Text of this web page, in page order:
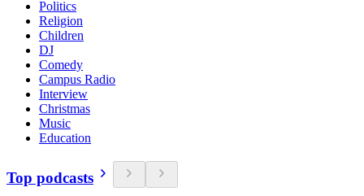
Politics
Religion
Children
DJ
Comedy
Campus Radio
Interview
Christmas
Music
Education
Top podcasts